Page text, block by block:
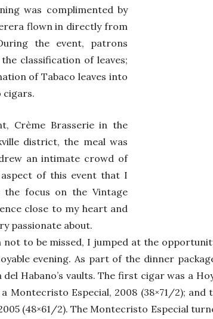
was complimented by
flown in directly from
the event, patrons
classification of leaves;
of Tabaco leaves into
cigars.
Crème Brasserie in the
district, the meal was
an intimate crowd of
of this event that I
focus on the Vintage
close to my heart and
passionate about.
not to be missed, I jumped at the
evening. As part of the dinner
Habano’s vaults. The first cigar was a
Montecristo Especial, 2008 (38×71/2);
(48×61/2). The Montecristo Especial